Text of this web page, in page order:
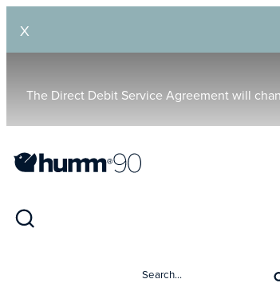
X
The Direct Debit Service Agreement will